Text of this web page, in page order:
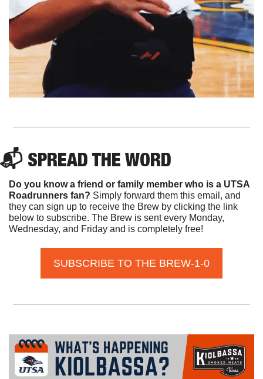
📬 SPREAD THE WORD
Do you know a friend or family member who is a UTSA
Roadrunners fan? Simply forward them this email, and
they can sign up to receive the Brew by clicking the link
below to subscribe. The Brew is sent every Monday,
Wednesday, and Friday and is completely free!
SUBSCRIBE TO THE BREW-1-0